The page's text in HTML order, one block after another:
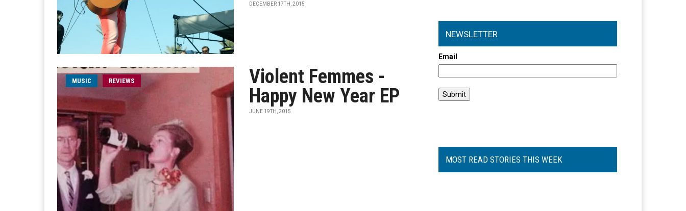
DECEMBER 17TH, 2015
MUSIC REVIEWS
Violent Femmes -
Happy New Year EP
JUNE 19TH, 2015
NEWSLETTER
Email
MOST READ STORIES THIS WEEK